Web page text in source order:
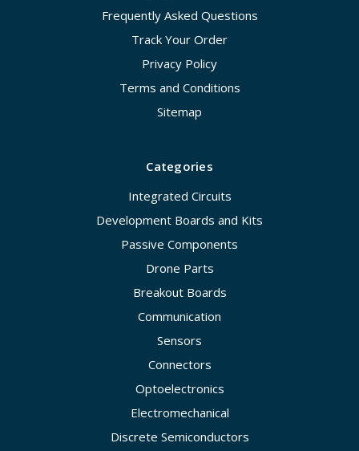
Frequently Asked Questions
Track Your Order
Privacy Policy
Terms and Conditions
Sitemap
Categories
Integrated Circuits
Development Boards and Kits
Passive Components
Drone Parts
Breakout Boards
Communication
Sensors
Connectors
Optoelectronics
Electromechanical
Discrete Semiconductors